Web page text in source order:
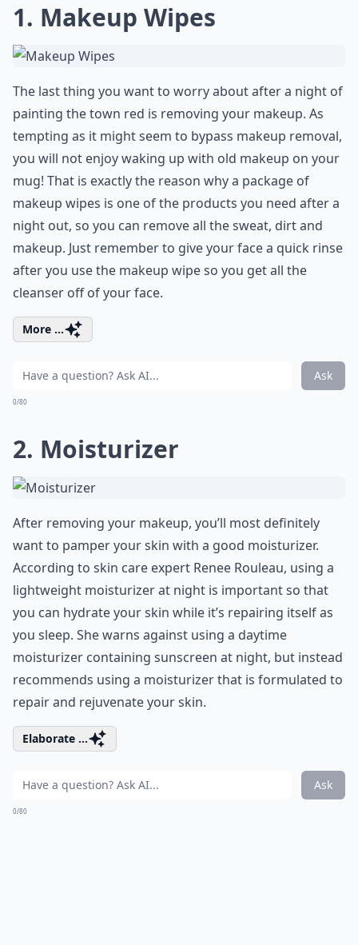
1. Makeup Wipes
The last thing you want to worry about after a night of
painting the town red is removing your makeup. As
tempting as it might seem to bypass makeup removal,
you will not enjoy waking up with old makeup on your
mug! That is exactly the reason why a package of
makeup wipes is one of the products you need after a
night out, so you can remove all the sweat, dirt and
makeup. Just remember to give your face a quick rinse
after you use the makeup wipe so you get all the
cleanser off of your face.
More ...
Ask
0/80
2. Moisturizer
After removing your makeup, you’ll most definitely
want to pamper your skin with a good moisturizer.
According to skin care expert Renee Rouleau, using a
lightweight moisturizer at night is important so that
you can hydrate your skin while it’s repairing itself as
you sleep. She warns against using a daytime
moisturizer containing sunscreen at night, but instead
recommends using a moisturizer that is formulated to
repair and rejuvenate your skin.
Elaborate ...
Ask
0/80